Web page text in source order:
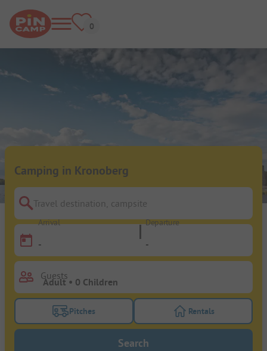
Camping in Kronoberg
Travel destination, campsite
Arrival
-
Departure
-
Guests
Turn on the pitches filter button to search for
Pitches Turn on the
Rentals
Search